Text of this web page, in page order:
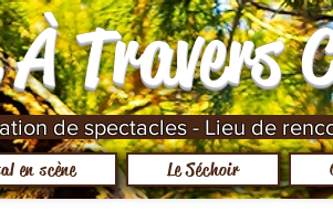
Travers
de spectacles - Lieu de
en scène Le Séchoir